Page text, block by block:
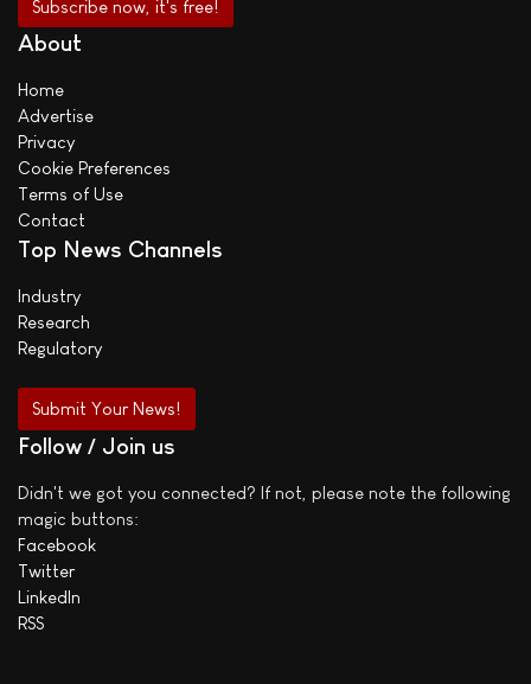
About
Home
Advertise
Privacy
Cookie Preferences
Terms of Use
Contact
Top News Channels
Industry
Research
Regulatory
Submit Your News!
Follow / Join us
Didn't we got you connected? If not, please note the following
magic buttons:
Facebook
Twitter
LinkedIn
RSS